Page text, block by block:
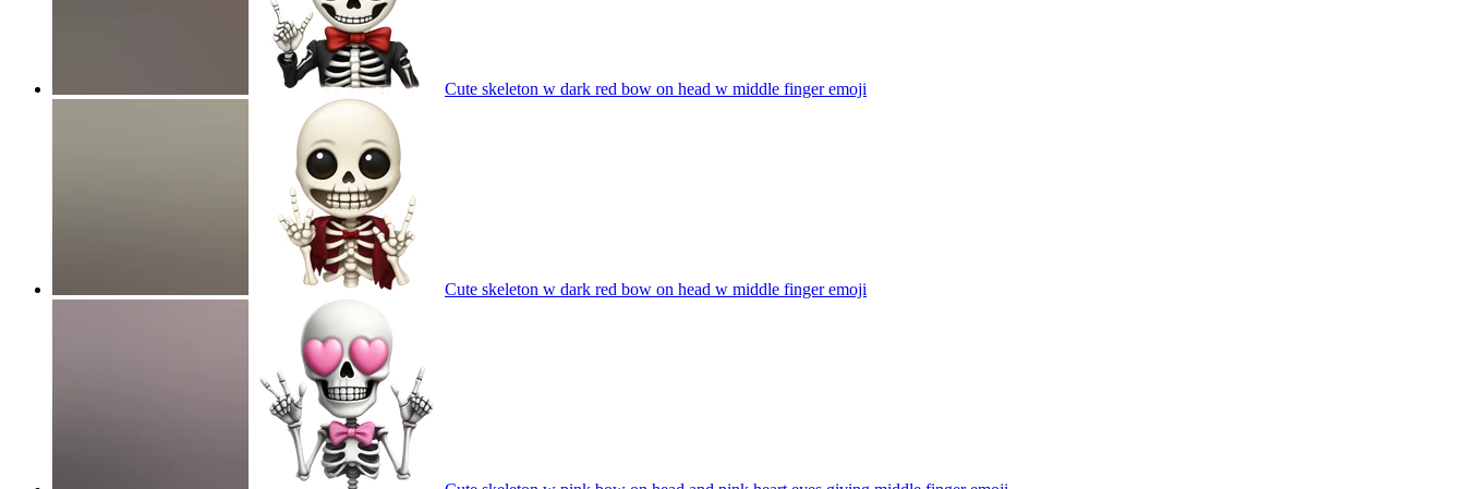
Cute skeleton w dark red bow on head w middle fingeremoji
Cute skeleton w dark red bow on head w middle fingeremoji